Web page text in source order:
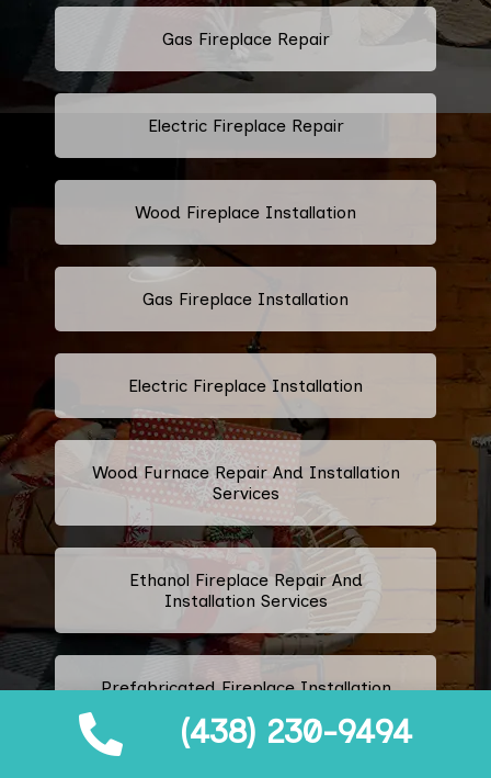
(438) 230-9494
Gas Fireplace Repair
Electric Fireplace Repair
Wood Fireplace Installation
Gas Fireplace Installation
Electric Fireplace Installation
Wood Furnace Repair And Installation
Services
Ethanol Fireplace Repair And
Installation Services
Prefabricated Fireplace Installation